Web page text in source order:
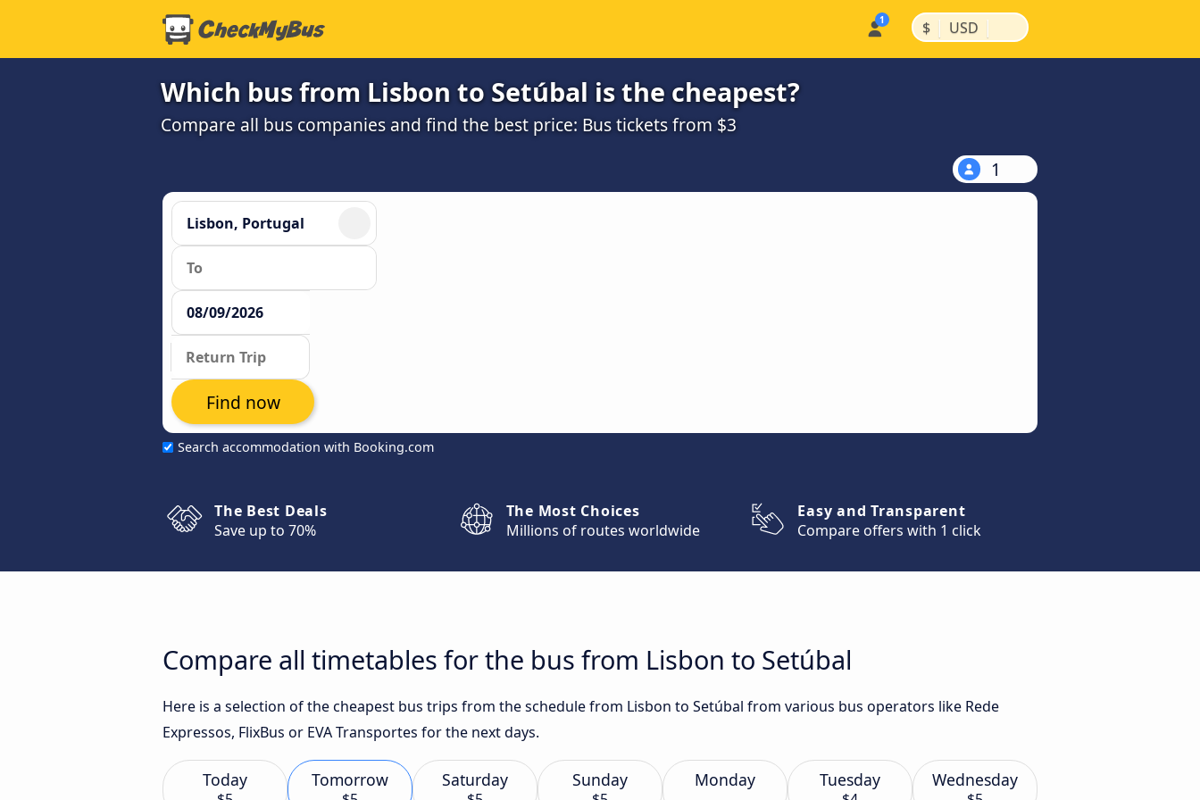
$ | USD |
Which bus from Lisbon to Setúbal is the cheapest?
Compare all bus companies and find the best price: Bus tickets from $3
1
Search accommodation with Booking.com
Find now
The Best Deals
Save up to 70%
The Most Choices
Millions of routes worldwide
Easy and Transparent
Compare offers with 1 click
Compare all timetables for the bus from Lisbon to Setúbal
Here is a selection of the cheapest bus trips from the schedule from Lisbon to Setúbal from various bus operators like Rede
Expressos, FlixBus or EVA Transportes for the next days.
Today Tomorrow Saturday Sunday Monday Tuesday Wednesday